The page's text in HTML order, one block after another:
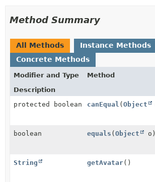
Method Summary
All Methods
Instance Methods
Concrete Methods
Modifier and Type
Method
Description
protected boolean
canEqual (Object
boolean equals (Object o)
String getAvatar()